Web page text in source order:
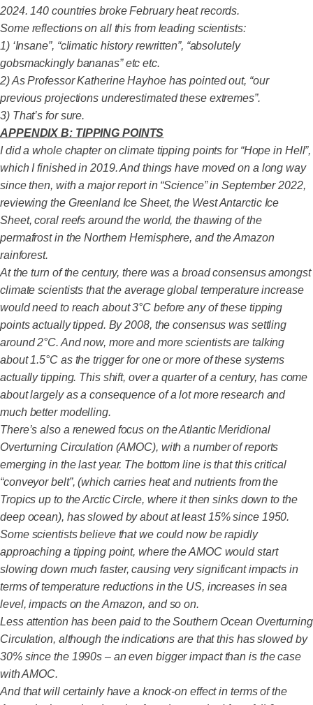
2024. 140 countries broke February heat records.
Some reflections on all this from leading scientists:
1) ‘Insane”, “climatic history rewritten”, “absolutely
gobsmackingly bananas” etc etc.
2) As Professor Katherine Hayhoe has pointed out, “our
previous projections underestimated these extremes”.
3) That’s for sure.
APPENDIX B: TIPPING POINTS
I did a whole chapter on climate tipping points for “Hope in Hell”,
which I finished in 2019. And things have moved on a long way
since then, with a major report in “Science” in September 2022,
reviewing the Greenland Ice Sheet, the West Antarctic Ice
Sheet, coral reefs around the world, the thawing of the
permafrost in the Northern Hemisphere, and the Amazon
rainforest.
At the turn of the century, there was a broad consensus amongst
climate scientists that the average global temperature increase
would need to reach about 3°C before any of these tipping
points actually tipped. By 2008, the consensus was settling
around 2°C. And now, more and more scientists are talking
about 1.5°C as the trigger for one or more of these systems
actually tipping. This shift, over a quarter of a century, has come
about largely as a consequence of a lot more research and
much better modelling.
There’s also a renewed focus on the Atlantic Meridional
Overturning Circulation (AMOC), with a number of reports
emerging in the last year. The bottom line is that this critical
“conveyor belt”, (which carries heat and nutrients from the
Tropics up to the Arctic Circle, where it then sinks down to the
deep ocean), has slowed by about at least 15% since 1950.
Some scientists believe that we could now be rapidly
approaching a tipping point, where the AMOC would start
slowing down much faster, causing very significant impacts in
terms of temperature reductions in the US, increases in sea
level, impacts on the Amazon, and so on.
Less attention has been paid to the Southern Ocean Overturning
Circulation, although the indications are that this has slowed by
30% since the 1990s – an even bigger impact than is the case
with AMOC.
And that will certainly have a knock-on effect in terms of the